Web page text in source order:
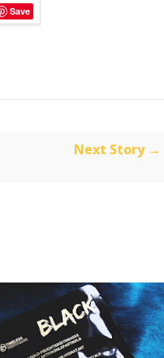
Save
Next Story →